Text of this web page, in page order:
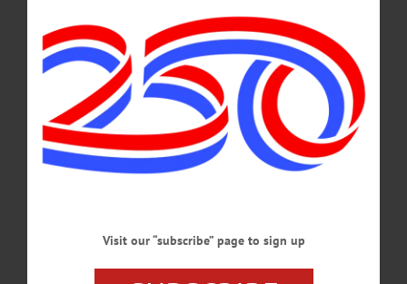
The Partial Observer: Destination
Marketing Corp. Reaffirms Commitment To
Drive Tourism Throughout County
Tourism isn’t just a major local industry, it’s a catalyst that moves much of Otsego
County’s economy. Visitor spending ripples well beyond hotels and restaurants,
reaching retailers, service providers, and small businesses across the county and
throughout the region.…
APRIL 9, 2026
Visitor Economy Summit a Step Forward
Visit our “subscribe” page to sign up